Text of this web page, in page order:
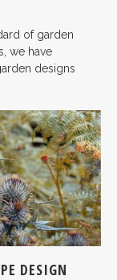
of garden
we have
designs
DESIGN